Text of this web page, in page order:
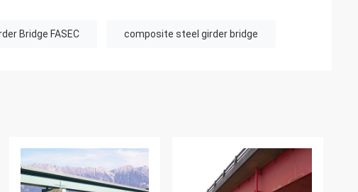
Bridge FASEC composite steel girder bridge